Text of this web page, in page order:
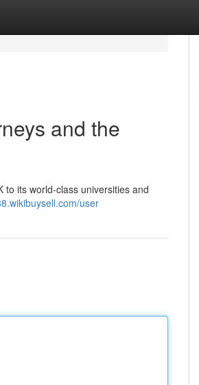
and the
its world-class universities and
user